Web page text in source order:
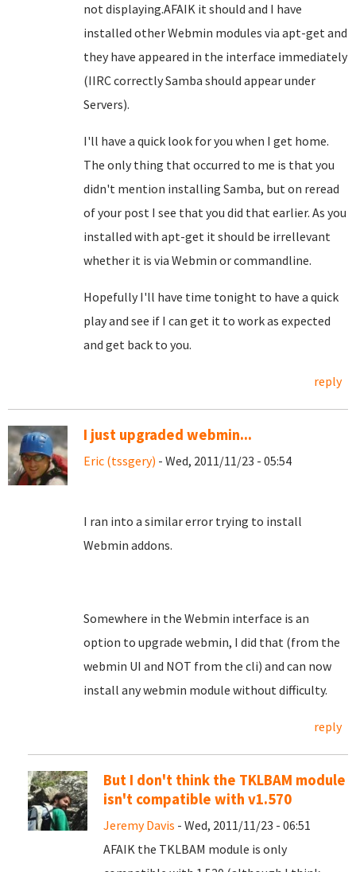
not displaying.AFAIK it should and I have
installed other Webmin modules via apt-get and
they have appeared in the interface immediately
(IIRC correctly Samba should appear under
Servers).
I'll have a quick look for you when I get home.
The only thing that occurred to me is that you
didn't mention installing Samba, but on reread
of your post I see that you did that earlier. As you
installed with apt-get it should be irrellevant
whether it is via Webmin or commandline.
Hopefully I'll have time tonight to have a quick
play and see if I can get it to work as expected
and get back to you.
reply
I just upgraded webmin...
Eric (tssgery) - Wed, 2011/11/23 - 05:54
I ran into a similar error trying to install
Webmin addons.
Somewhere in the Webmin interface is an
option to upgrade webmin, I did that (from the
webmin UI and NOT from the cli) and can now
install any webmin module without difficulty.
reply
But I don't think the TKLBAM module
isn't compatible with v1.570
Jeremy Davis - Wed, 2011/11/23 - 06:51
AFAIK the TKLBAM module is only